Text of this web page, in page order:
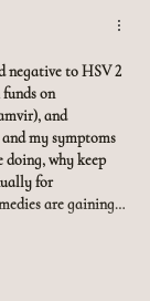
negative to HSV 2
funds on
and
my symptoms
doing, why keep
for
are gaining…